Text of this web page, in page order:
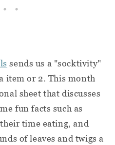
sends us a "socktivity"
item or 2. This month
sheet that discusses
fun facts such as
time eating, and
of leaves and twigs a